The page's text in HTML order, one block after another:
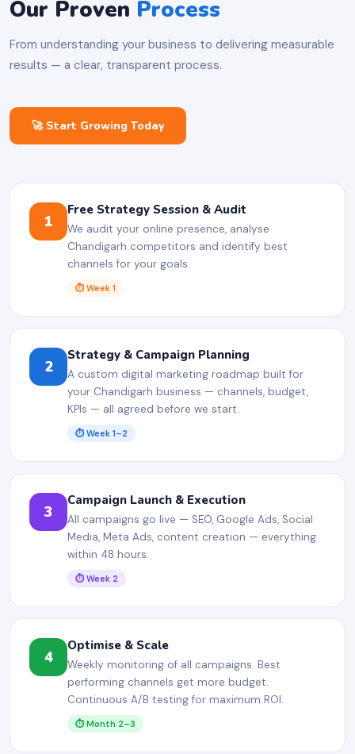
Our Proven Process
From understanding your business to delivering measurable
results — a clear, transparent process.
🚀 Start Growing Today
1
Free Strategy Session & Audit
We audit your online presence, analyse
Chandigarh competitors and identify best
channels for your goals.
⏱ Week 1
2
Strategy & Campaign Planning
A custom digital marketing roadmap built for
your Chandigarh business — channels, budget,
KPIs — all agreed before we start.
⏱ Week 1–2
3
Campaign Launch & Execution
All campaigns go live — SEO, Google Ads, Social
Media, Meta Ads, content creation — everything
within 48 hours.
⏱ Week 2
4
Optimise & Scale
Weekly monitoring of all campaigns. Best
performing channels get more budget.
Continuous A/B testing for maximum ROI.
⏱ Month 2–3